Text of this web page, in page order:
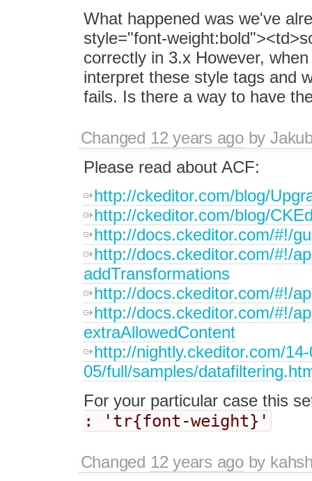
What happened was we've
style="font-
correctly in 3.x However,
interpret these style tags and
fails. Is there a way to have
Changed 12 years agoby
Please read about ACF:
http://ckeditor.com/blog/
http://ckeditor.com/blog/
http://docs.ckeditor.com/#!/
http://docs.ckeditor.com/#!/
addTransformations
http://docs.ckeditor.com/#!/
http://docs.ckeditor.com/#!/
extraAllowedContent
http://nightly.ckeditor.com/
05/full/samples/
For your particular case this
: 'tr{font-weight}'
Changed 12 years agoby